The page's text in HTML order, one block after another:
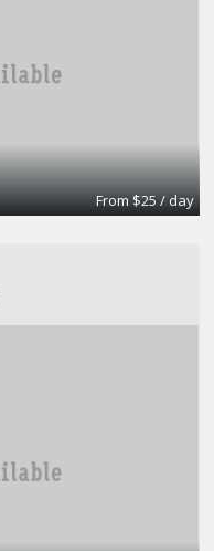
From $25 / day